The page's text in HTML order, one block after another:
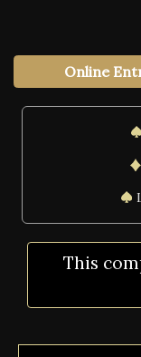
Online
This